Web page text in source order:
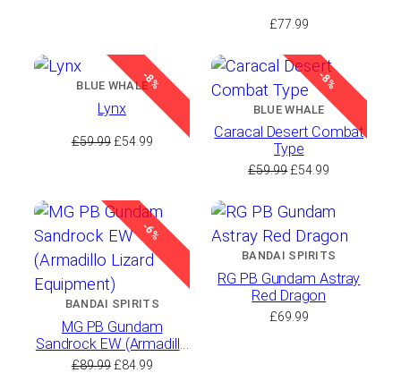
£77.99
-8%
BLUE WHALE
Lynx
£59.99 Original
£54.99Current
-8%
BLUE WHALE
Caracal Desert Combat
Type
£59.99Original
was:
£54.99
is:
-6%
BANDAI SPIRITS
MG PB Gundam
Sandrock EW (Armadillo
Lizard Equipment)
£89.99 Original
£84.99Current
BANDAI SPIRITS
RG PB Gundam Astray
Red Dragon
£69.99